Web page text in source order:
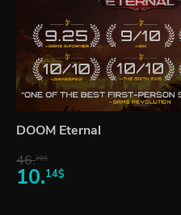
DOOM Eternal
46.20$
10.14$